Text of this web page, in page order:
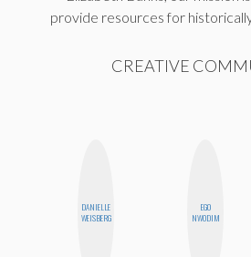
provide resources for
CREATIVE
DANIELLE
WEISBERG
EGO
NWODIM